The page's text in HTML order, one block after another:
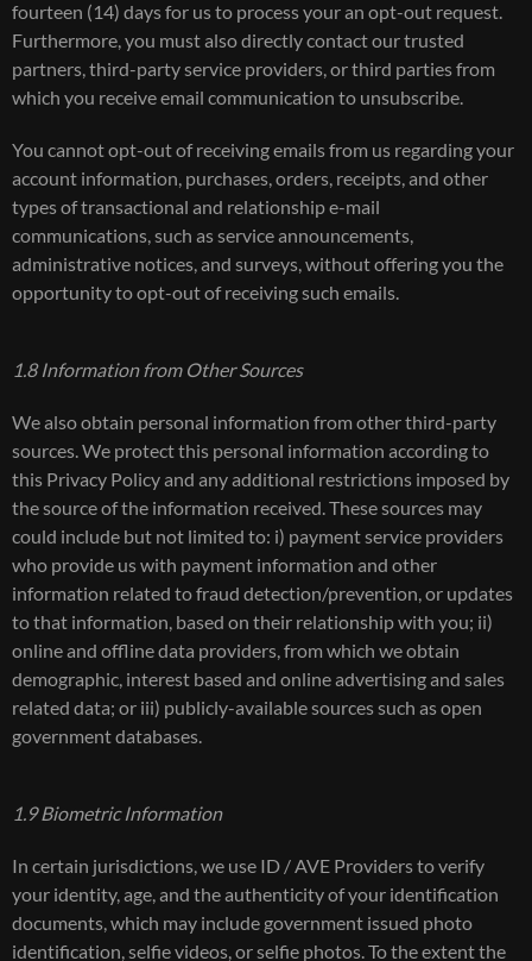
fourteen (14) days for us to process your an opt-out request.
Furthermore, you must also directly contact our trusted
partners, third-party service providers, or third parties from
which you receive email communication to unsubscribe.
You cannot opt-out of receiving emails from us regarding your
account information, purchases, orders, receipts, and other
types of transactional and relationship e-mail
communications, such as service announcements,
administrative notices, and surveys, without offering you the
opportunity to opt-out of receiving such emails.
1.8 Information from Other Sources
We also obtain personal information from other third-party
sources. We protect this personal information according to
this Privacy Policy and any additional restrictions imposed by
the source of the information received. These sources may
could include but not limited to: i) payment service providers
who provide us with payment information and other
information related to fraud detection/prevention, or updates
to that information, based on their relationship with you; ii)
online and offline data providers, from which we obtain
demographic, interest based and online advertising and sales
related data; or iii) publicly-available sources such as open
government databases.
1.9 Biometric Information
In certain jurisdictions, we use ID / AVE Providers to verify
your identity, age, and the authenticity of your identification
documents, which may include government issued photo
identification, selfie videos, or selfie photos. To the extent the